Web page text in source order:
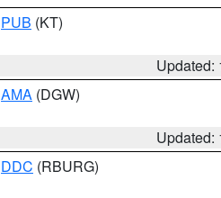
PUB (KT)
Updated:
AMA (DGW)
Updated:
DDC (RBURG)